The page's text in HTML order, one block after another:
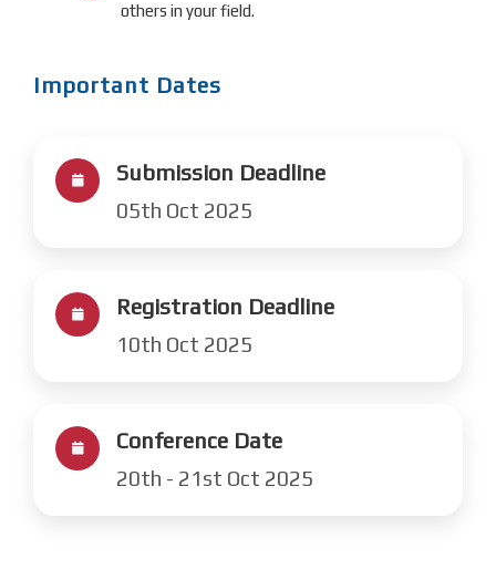
others in your field.
Important Dates
Submission Deadline
05th Oct 2025
Registration Deadline
10th Oct 2025
Conference Date
20th - 21st Oct 2025